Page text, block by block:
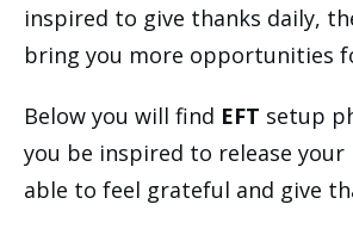
inspired to give thanks daily,
bring you more opportunities
Below you will find EFT setup
you be inspired to release
able to feel grateful and give